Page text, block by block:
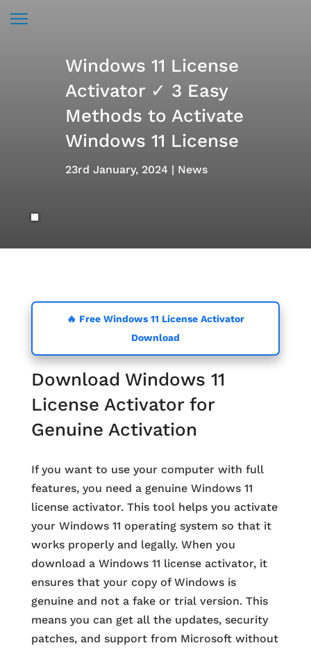
Windows 11 License
Activator ✓ 3 Easy
Methods to Activate
Windows 11 License
23rd January, 2024 News
🔥 Free Windows 11 License Activator
Download
Download Windows 11
License Activator for
Genuine Activation
If you want to use your computer with full
features, you need a genuine Windows 11
license activator. This tool helps you activate
your Windows 11 operating system so that it
works properly and legally. When you
download a Windows 11 license activator, it
ensures that your copy of Windows is
genuine and not a fake or trial version. This
means you can get all the updates, security
patches, and support from Microsoft without